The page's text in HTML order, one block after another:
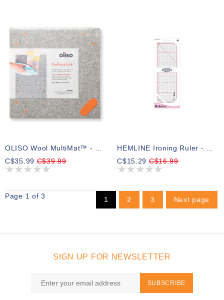
OLISO Wool MultiMat™ - Grey 14in X 14in (35.56cm X 35.56cm)
C$35.99C$39.99
HEMLINE Ironing Ruler - 30cm
C$15.29C$16.99
Page 1 of 3 1 2 3 Next page
SIGN UP FOR NEWSLETTER
SUBSCRIBE